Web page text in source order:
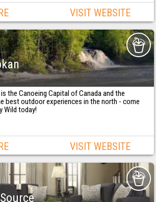
VISIT WEBSITE
the Canoeing Capital of Canada and the
best outdoor experiences in the north - come
Wild today!
VISIT WEBSITE